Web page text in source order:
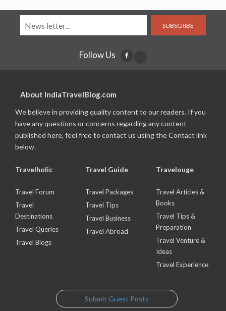
SUBSCRIBE
Follow Us
About IndiaTravelBlog.com
We believe in providing quality content to our readers. If you
have any questions or concerns regarding any content
published here, feel free to contact us using the Contact link
below.
Travelholic
Travel Forum
Travel
Destinations
Travel Queries
Travel Blogs
Travel Guide
Travel Packages
Travel Tips
Travel Business
Travel Abroad
Travelouge
Travel Articles &
Books
Travel Tips &
Preparation
Travel Venture &
Ideas
Travel Experience
Submit Guest Posts